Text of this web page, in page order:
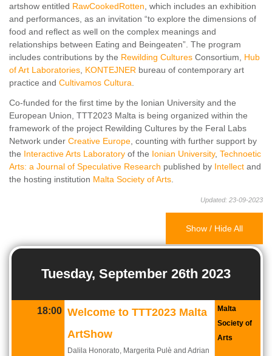
artshow entitled RawCookedRotten , which includes an exhibition
and performances, as an invitation “to explore the dimensions of
food and reflect as well on the complex meanings and
relationships between Eating and Beingeaten”. The program
includes contributions by the Rewilding Cultures Consortium, Hub
of Art Laboratories KONTEJNER bureau of contemporary art
practice and Cultivamos Cultura
Co-funded for the first time by the Ionian University and the
European Union, TTT2023 Malta is being organized within the
framework of the project Rewilding Cultures by the Feral Labs
Network under Creative Europe , counting with further support by
the Interactive Arts Laboratory of the Ionian University, Technoetic
Arts: a Journal of Speculative Research published by Intellect and
the hosting institution Malta Society of Arts
Updated: 23-09-2023
Show / Hide All
Tuesday, September 26th 2023
18:00 Welcome to TTT2023 Malta
ArtShow
Dalila Honorato, Margerita Pulè and Adrian
Malta
Society of
Arts